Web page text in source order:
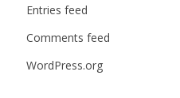
Entries feed
Comments feed
WordPress.org